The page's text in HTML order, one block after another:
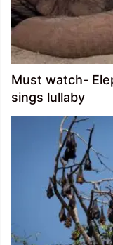
Must watch-
sings lullaby